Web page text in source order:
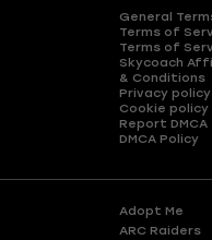
General
Terms of
Terms of
Skycoach
& Conditions
Privacy policy
Cookie policy
Report DMCA
DMCA Policy
Adopt Me
ARC Raiders